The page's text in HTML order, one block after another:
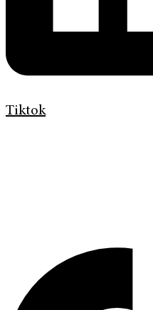
Tiktok